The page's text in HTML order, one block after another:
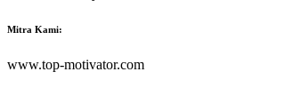
Mitra Kami:
www.top-motivator.com